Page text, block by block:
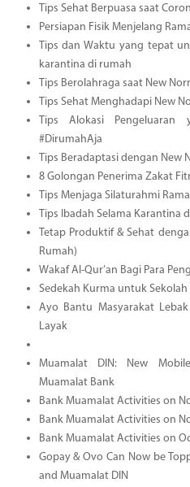
Tips Sehat Berpuasa saat
Persiapan Fisik Menjelang
Tips dan Waktu yang tepat
karantina di rumah
Tips Berolahraga saat New
Tips Sehat Menghadapi New
Tips Alokasi Pengeluaran
#DirumahAja
Tips Beradaptasi dengan New
8 Golongan Penerima Zakat
Tips Menjaga Silaturahmi
Tips Ibadah Selama Karantina
Tetap Produktif & Sehat
Rumah)
Wakaf Al-Qur’an Bagi Para
Sedekah Kurma untuk Sekolah
Ayo Bantu Masyarakat
Layak
Muamalat DIN: New
Muamalat Bank
Bank Muamalat Activities on
Bank Muamalat Activities on
Bank Muamalat Activities on
Gopay & Ovo Can Now be
and Muamalat DIN